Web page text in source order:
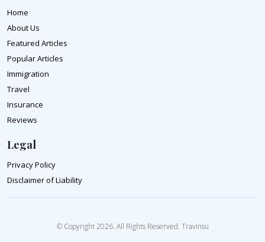
Home
About Us
Featured Articles
Popular Articles
Immigration
Travel
Insurance
Reviews
Legal
Privacy Policy
Disclaimer of Liability
© Copyright 2026. All Rights Reserved. TravInsu